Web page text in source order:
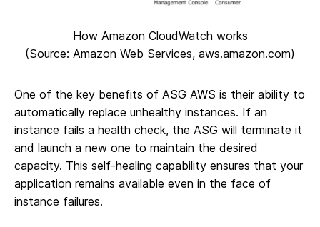
How Amazon CloudWatch works
(Source: Amazon Web Services, aws.amazon.com)
One of the key benefits of ASG AWS is their ability to
automatically replace unhealthy instances. If an
instance fails a health check, the ASG will terminate it
and launch a new one to maintain the desired
capacity. This self-healing capability ensures that your
application remains available even in the face of
instance failures.